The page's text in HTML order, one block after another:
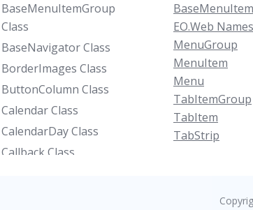
BaseMenuItemGroup
Class
BaseNavigator Class
BorderImages Class
ButtonColumn Class
Calendar Class
CalendarDay Class
Callback Class
EO.Web
MenuGroup
MenuItem
Menu
TabItemGroup
TabItem
TabStrip